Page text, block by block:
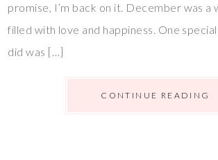
promise, I’m back on it. December was a
filled with love and happiness. One
did was […]
CONTINUE READING